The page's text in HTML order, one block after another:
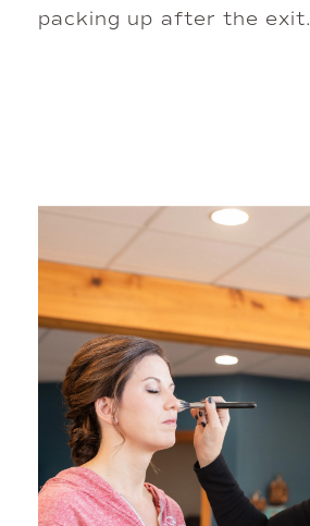
packing up after the exit.